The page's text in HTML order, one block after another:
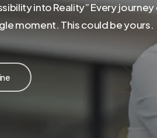
into Reality” Every
moment. This could be yours.